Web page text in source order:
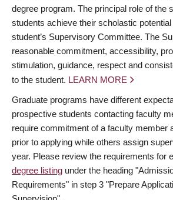
degree program. The principal role of the
students achieve their scholastic
student’s Supervisory Committee. The
reasonable commitment, accessibility,
stimulation, guidance, respect and
to the student. LEARN MORE
Graduate programs have different
prospective students contacting faculty
require commitment of a faculty member
prior to applying while others assign
year. Please review the requirements for
degree listing under the heading
Requirements" in step 3 "Prepare